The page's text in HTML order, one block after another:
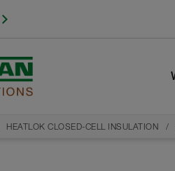
HEATLOK CLOSED-CELL INSULATION